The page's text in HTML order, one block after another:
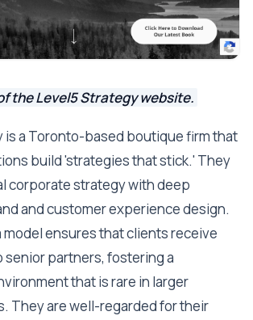
the Level5 Strategy website.
is a Toronto-based boutique firm that
build 'strategies that stick.' They
corporate strategy with deep
and customer experience design.
model ensures that clients receive
senior partners, fostering a
that is rare in larger
They are well-regarded for their